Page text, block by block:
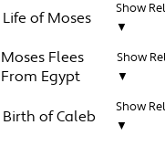
Life of Moses
Show
▼
Moses Flees
From Egypt
Show
▼
Birth of Caleb
Show
▼